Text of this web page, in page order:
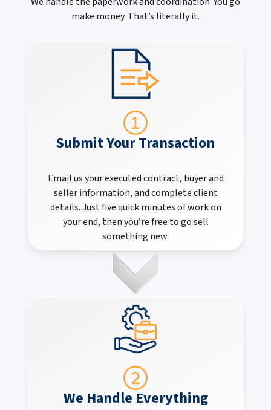
make money. That’s literally it.
Submit Your Transaction
Email us your executed contract, buyer and
seller information, and complete client
details. Just five quick minutes of work on
your end, then you’re free to go sell
something new.
We Handle Everything